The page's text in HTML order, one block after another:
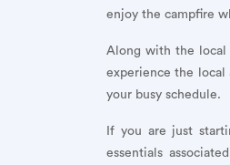
enjoy the campfire
Along with the local
experience the local
your busy schedule.
If you are just
essentials